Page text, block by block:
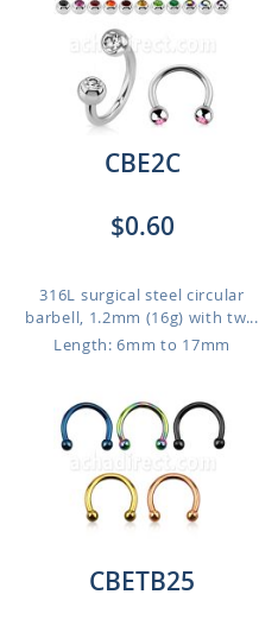
CBE2C
$0.60
316L surgical steel circular
barbell, 1.2mm (16g) with tw...
Length: 6mm to 17mm
CBETB25